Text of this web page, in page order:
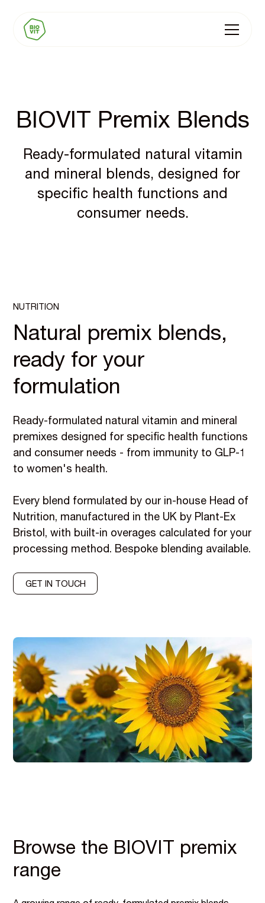
BIOVIT Premix Blends
Ready-formulated natural vitamin
and mineral blends, designed for
specific health functions and
consumer needs.
NUTRITION
Natural premix blends,
ready for your
formulation
Ready-formulated natural vitamin and mineral
premixes designed for specific health functions
and consumer needs - from immunity to GLP-1
to women's health.
Every blend formulated by our in-house Head of
Nutrition, manufactured in the UK by Plant-Ex
Bristol, with built-in overages calculated for your
processing method. Bespoke blending available.
GET IN TOUCH
Browse the BIOVIT premix
range